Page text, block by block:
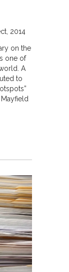
2014
on the
one of
A
to